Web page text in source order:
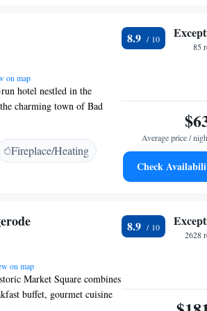
on map
hotel nestled in the
charming town of Bad
getaway where you
a welcoming spa area
for enjoying some
and massages designed
to explore nature, enjoy
Fireplace/Heating
8.9
85
Average price /
Check
on map
Market Square combines
buffet, gourmet cuisine
8.9
2628